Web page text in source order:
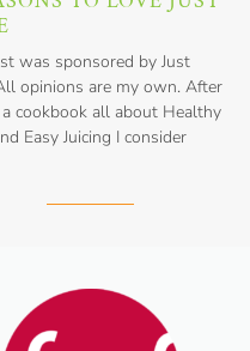
was sponsored by Just
opinions are my own. After
cookbook all about Healthy
Easy Juicing I consider